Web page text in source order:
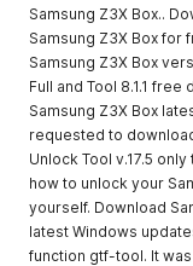
Samsung Z3X Box..
Samsung Z3X Box for
Samsung Z3X Box
Full and Tool 8.1.1
Samsung Z3X Box
requested to
Unlock Tool v.17.5
how to unlock your
yourself. Download
latest Windows
function gtf-tool. It